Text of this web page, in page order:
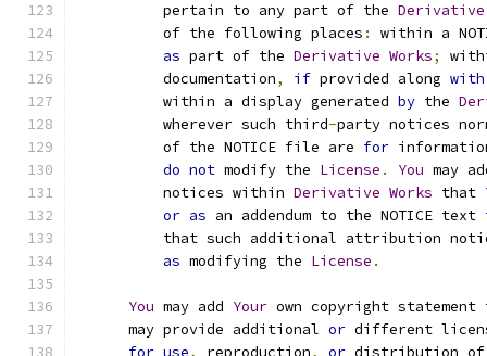
          pertain to any part of the
Derivative
          of the following places
:
within a
as part of the Derivative Works;
          documentation
, if provided along with
          within a display generated
by the
          wherever such third
-party notices
          of the NOTICE file are
for
do not modify the License . You may
          notices within
Derivative Works that
or as an addendum to the NOTICE text
that such additional attribution
as modifying the License .
You may add Your own copyright
      may provide additional
or different
for use, reproduction, or distribution